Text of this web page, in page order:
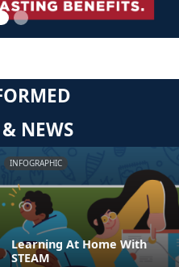
& NEWS
INFOGRAPHIC
Learning At Home With
STEAM